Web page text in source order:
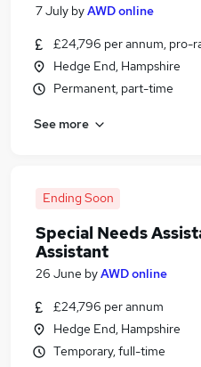
7 July byAWD online
£24,796 per annum, pro-
Hedge End, Hampshire
Permanent, part-time
See more
Ending Soon
Special Needs
Assistant
26 June byAWD online
£24,796 per annum
Hedge End, Hampshire
Temporary, full-time